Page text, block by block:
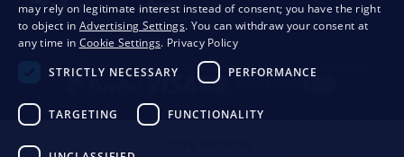
PrivacyBusiness conditions Withdrawal from the contract
may rely on legitimate interest instead of consent; you have the right
to object in Advertising Settings. You can withdraw your consent at
any time in Cookie Settings. Privacy Policy
STRICTLY NECESSARY
PERFORMANCE
TARGETING FUNCTIONALITY